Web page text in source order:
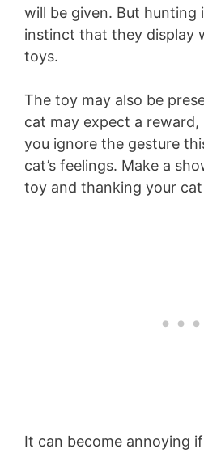
will be given. But hunting
instinct that they display
toys.
The toy may also be
cat may expect a
you ignore the gesture
cat’s feelings. Make a
toy and thanking your
It can become annoying